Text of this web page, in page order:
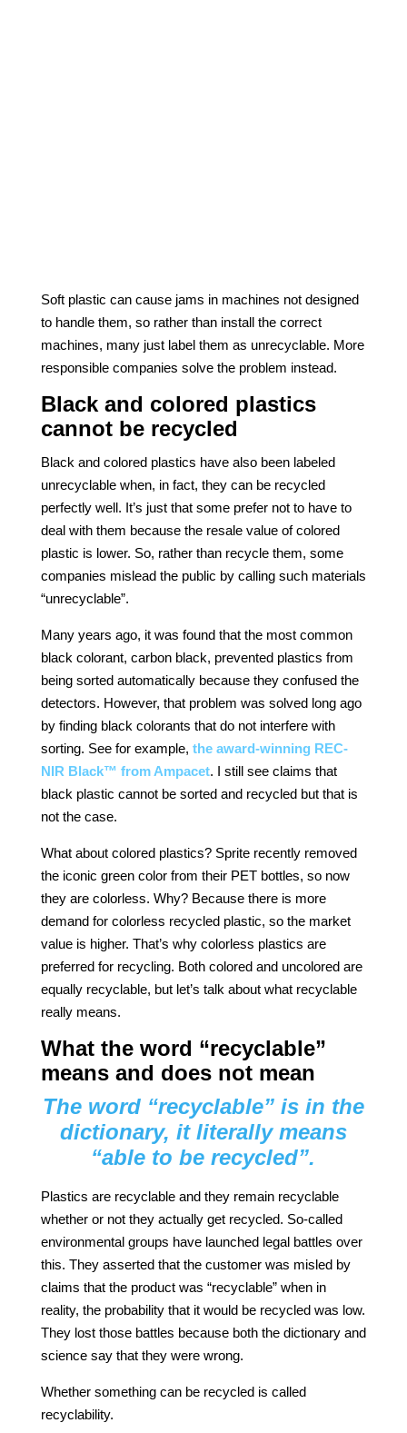
Soft plastic can cause jams in machines not designed
to handle them, so rather than install the correct
machines, many just label them as unrecyclable. More
responsible companies solve the problem instead.
Black and colored plastics
cannot be recycled
Black and colored plastics have also been labeled
unrecyclable when, in fact, they can be recycled
perfectly well. It’s just that some prefer not to have to
deal with them because the resale value of colored
plastic is lower. So, rather than recycle them, some
companies mislead the public by calling such materials
“unrecyclable”.
Many years ago, it was found that the most common
black colorant, carbon black, prevented plastics from
being sorted automatically because they confused the
detectors. However, that problem was solved long ago
by finding black colorants that do not interfere with
sorting. See for example, the award-winning REC-
NIR Black™ from Ampacet. I still see claims that
black plastic cannot be sorted and recycled but that is
not the case.
What about colored plastics? Sprite recently removed
the iconic green color from their PET bottles, so now
they are colorless. Why? Because there is more
demand for colorless recycled plastic, so the market
value is higher. That’s why colorless plastics are
preferred for recycling. Both colored and uncolored are
equally recyclable, but let’s talk about what recyclable
really means.
What the word “recyclable”
means and does not mean
The word “recyclable” is in the
dictionary, it literally means
“able to be recycled”.
Plastics are recyclable and they remain recyclable
whether or not they actually get recycled. So-called
environmental groups have launched legal battles over
this. They asserted that the customer was misled by
claims that the product was “recyclable” when in
reality, the probability that it would be recycled was low.
They lost those battles because both the dictionary and
science say that they were wrong.
Whether something can be recycled is called
recyclability.